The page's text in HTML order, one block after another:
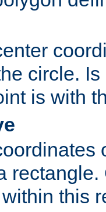
circle.
is with
this